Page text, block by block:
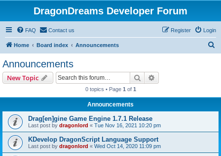
DragonDreams Developer Forum
FAQ Contact us Login
Register
Home Board index Announcements
Announcements
New Topic Search
0 topics • Page 1 of 1
Announcements
Drag[en]gine Game Engine 1.7.1 Release
Last post by dragonlord « Tue Nov 16, 2021 10:20 pm
KDevelop DragonScript Language Support
Last post by dragonlord « Wed Oct 14, 2020 11:09 pm